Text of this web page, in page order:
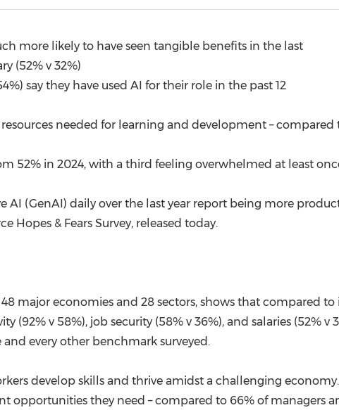
more likely to have seen tangible benefits in the last
(52% v 32%)
say they have used AI for their role in the past 12
needed for learning and development – compared
52% in 2024, with a third feeling overwhelmed at least
AI (GenAI) daily over the last year report being more
Hopes & Fears Survey, released today.
major economies and 28 sectors, shows that compared to
v 58%), job security (58% v 36%), and salaries (52% v
every other benchmark surveyed.
develop skills and thrive amidst a challenging economy.
opportunities they need – compared to 66% of managers